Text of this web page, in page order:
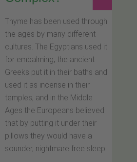
Thyme has been used through
the ages by many different
cultures. The Egyptians used it
for embalming, the ancient
Greeks put it in their baths and
used it as incense in their
temples, and in the Middle
Ages the Europeans believed
that by putting it under their
pillows they would have a
sounder, nightmare free sleep.